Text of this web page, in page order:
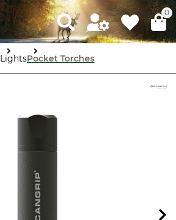
0
LightsPocket Torches